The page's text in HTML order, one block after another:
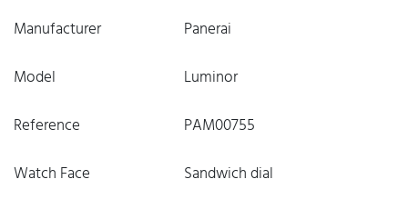
Manufacturer
Panerai
Model
Luminor
Reference
PAM00755
Watch Face
Sandwich dial